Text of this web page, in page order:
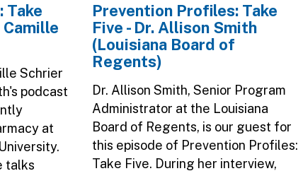
Take
Camille
Schrier
podcast
at
talks
Prevention Profiles: Take
Five - Dr. Allison Smith
(Louisiana Board of
Regents)
Dr. Allison Smith, Senior Program
Administrator at the Louisiana
Board of Regents, is our guest for
this episode of Prevention Profiles:
Take Five. During her interview,